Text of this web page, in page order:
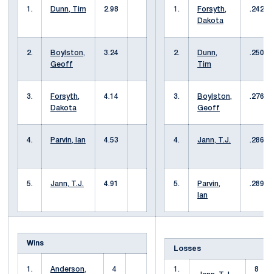
1. Dunn, Tim 2.98
2.
Boylston,
Geoff
3.24
3.
Forsyth,
Dakota
4.14
4. Parvin, Ian 4.53
5. Jann, T.J. 4.91
1.
Forsyth,
Dakota
.242
2.
Dunn,
Tim
.250
3.
Boylston,
Geoff
.276
4. Jann, T.J. .286
5.
Parvin,
Ian
.289
Wins
1.
Anderson,
4
Losses
1.
8